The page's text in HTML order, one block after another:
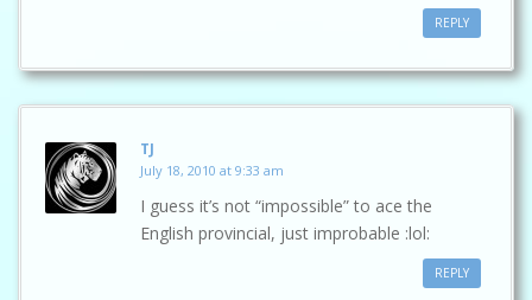
REPLY
TJ
July 18, 2010 at 9:33 am
I guess it’s not “impossible” to ace the
English provincial, just improbable :lol:
REPLY